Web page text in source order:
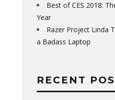
Best of CES 2018:
Year
Razer Project Linda
a Badass Laptop
RECENT